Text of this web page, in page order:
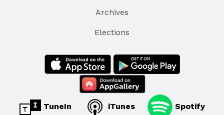
Archives
Elections
TuneIn iTunes Spotify